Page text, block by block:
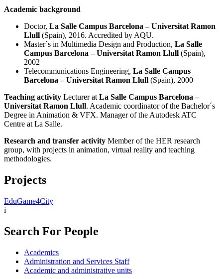
Academic background
Doctor, La Salle Campus Barcelona – Universitat Ramon
Llull (Spain), 2016. Accredited by AQU.
Master´s in Multimedia Design and Production, La Salle
Campus Barcelona – Universitat Ramon Llull (Spain),
2002
Telecommunications Engineering, La Salle Campus
Barcelona – Universitat Ramon Llull (Spain), 2000
Teaching activity Lecturer atLa Salle Campus Barcelona –
Universitat Ramon Llull. Academic coordinator of the Bachelor´s
Degree in Animation & VFX. Manager of the Autodesk ATC
Centre at La Salle.
Research and transfer activity Member of the HER research
group, with projects in animation, virtual reality and teaching
methodologies.
Projects
EduGame4City
i
Search For People
Academics
Administration and Services Staff
Academic and administrative units